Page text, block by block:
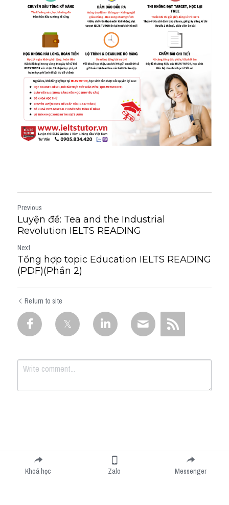
Previous
Luyện đề: Tea and the Industrial
Revolution IELTS READING
Next
Tổng hợp topic Education IELTS READING
(PDF)(Phần 2)
Return to site
Submit
Khoá học Zalo Messenger